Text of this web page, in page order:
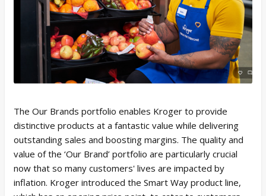
The Our Brands portfolio enables Kroger to provide
distinctive products at a fantastic value while delivering
outstanding sales and boosting margins. The quality and
value of the ‘Our Brand’ portfolio are particularly crucial
now that so many customers' lives are impacted by
inflation. Kroger introduced the Smart Way product line,